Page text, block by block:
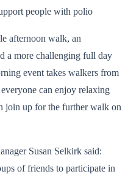
people with polio
afternoon walk, an
a more challenging full day
event takes walkers from
can enjoy relaxing
join up for the further walk on
Susan Selkirk said:
of friends to participate in